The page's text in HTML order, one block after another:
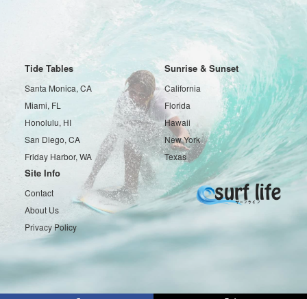
Tide Tables
Santa Monica, CA
Miami, FL
Honolulu, HI
San Diego, CA
Friday Harbor, WA
Sunrise & Sunset
California
Florida
Hawaii
New York
Texas
Site Info
Contact
About Us
Privacy Policy